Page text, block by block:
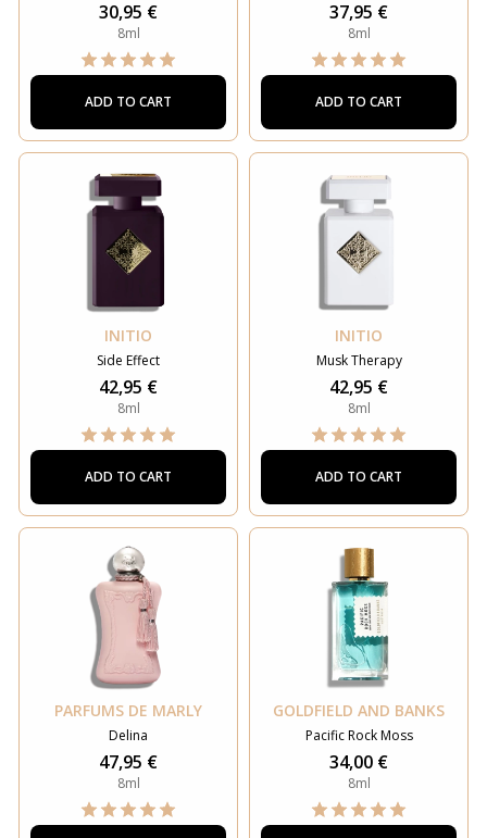
30,95 €
8ml
ADD TO CART
37,95 €
8ml
ADD TO CART
INITIO
Side Effect
42,95 €
8ml
ADD TO CART
INITIO
Musk Therapy
42,95 €
8ml
ADD TO CART
PARFUMS DE MARLY
Delina
47,95 €
8ml
GOLDFIELD AND BANKS
Pacific Rock Moss
34,00 €
8ml